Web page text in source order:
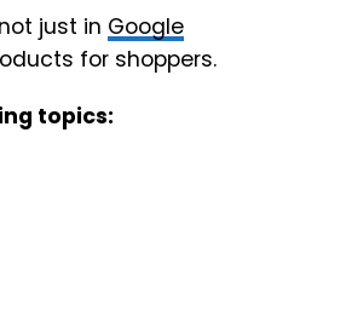
just in Google
for shoppers.
topics: